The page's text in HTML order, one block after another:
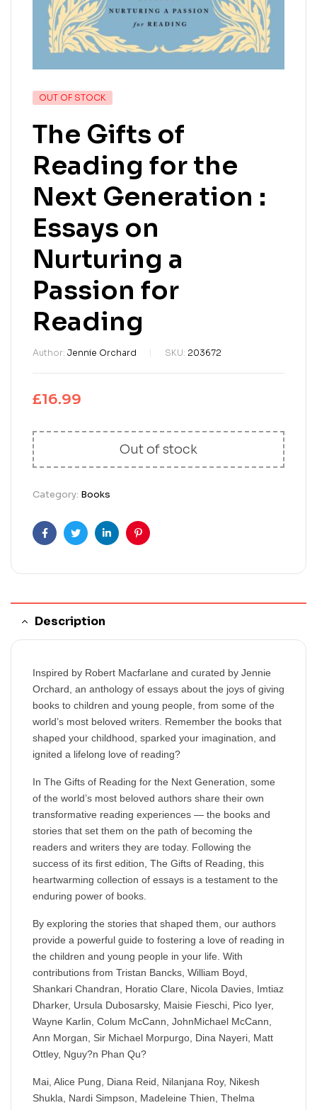
OUT OF STOCK
The Gifts of
Reading for the
Next Generation :
Essays on
Nurturing a
Passion for
Reading
Author: Jennie Orchard SKU: 203672
£16.99
Out of stock
Category: Books
FacebookTwitterLinkedinPinterest
Description
Inspired by Robert Macfarlane and curated by Jennie
Orchard, an anthology of essays about the joys of giving
books to children and young people, from some of the
world’s most beloved writers. Remember the books that
shaped your childhood, sparked your imagination, and
ignited a lifelong love of reading?
In The Gifts of Reading for the Next Generation, some
of the world’s most beloved authors share their own
transformative reading experiences — the books and
stories that set them on the path of becoming the
readers and writers they are today. Following the
success of its first edition, The Gifts of Reading, this
heartwarming collection of essays is a testament to the
enduring power of books.
By exploring the stories that shaped them, our authors
provide a powerful guide to fostering a love of reading in
the children and young people in your life. With
contributions from Tristan Bancks, William Boyd,
Shankari Chandran, Horatio Clare, Nicola Davies, Imtiaz
Dharker, Ursula Dubosarsky, Maisie Fieschi, Pico Iyer,
Wayne Karlin, Colum McCann, JohnMichael McCann,
Ann Morgan, Sir Michael Morpurgo, Dina Nayeri, Matt
Ottley, Nguy?n Phan Qu?
Mai, Alice Pung, Diana Reid, Nilanjana Roy, Nikesh
Shukla, Nardi Simpson, Madeleine Thien, Thelma